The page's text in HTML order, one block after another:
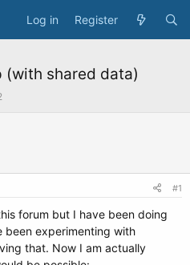
Log in Register
(with shared data)
#1
forum but I have been doing
been experimenting with
that. Now I am actually